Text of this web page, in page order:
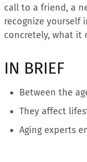
call to a friend, a
recognize yourself
concretely, what it
IN BRIEF
Between the
They affect
Aging experts